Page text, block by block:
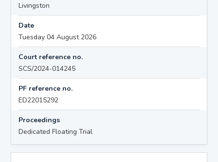
Livingston
Date
Tuesday 04 August 2026
Court reference no.
SCS/2024-014245
PF reference no.
ED22015292
Proceedings
Dedicated Floating Trial